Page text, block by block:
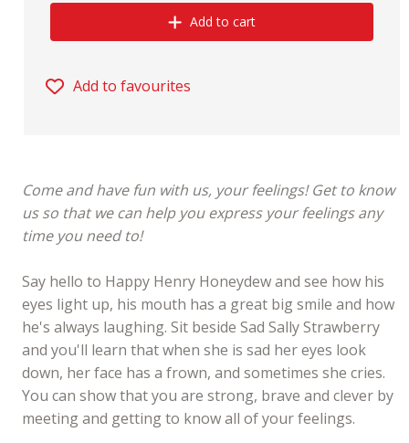
Add to cart
Add to favourites
Come and have fun with us, your feelings! Get to know
us so that we can help you express your feelings any
time you need to!
Say hello to Happy Henry Honeydew and see how his
eyes light up, his mouth has a great big smile and how
he's always laughing. Sit beside Sad Sally Strawberry
and you'll learn that when she is sad her eyes look
down, her face has a frown, and sometimes she cries.
You can show that you are strong, brave and clever by
meeting and getting to know all of your feelings.